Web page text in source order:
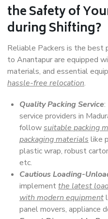
the Safety of
during Shifting?
Reliable Packers is the best
to Anantapur are equipped
materials, and essential
hassle-free relocation.
Quality Packing Service:
service providers in
followsuitable packing
packaging materials like
plastic wrap, robust
etc.
Cautious Loading-
implementthe latest
with modern equipment
panel movers, appliance